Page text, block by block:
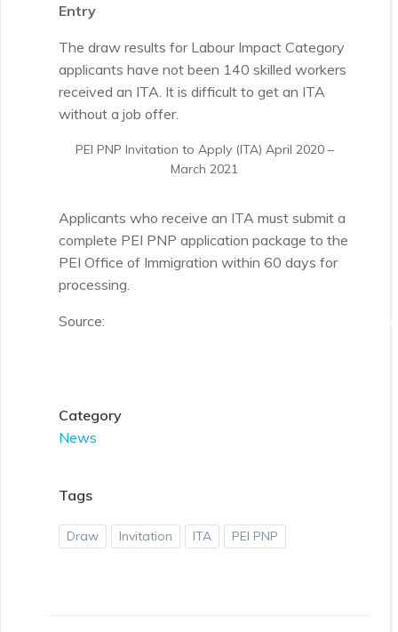
Entry
The draw results for Labour Impact Category
applicants have not been 140 skilled workers
received an ITA. It is difficult to get an ITA
without a job offer.
PEI PNP Invitation to Apply (ITA) April 2020 –
March 2021
Applicants who receive an ITA must submit a
complete PEI PNP application package to the
PEI Office of Immigration within 60 days for
processing.
Source:
Category
News
Tags
Draw Invitation ITA PEI PNP